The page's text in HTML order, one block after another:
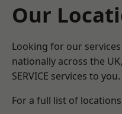
Our
Looking for our
nationally across the
SERVICE services to you.
For a full list of